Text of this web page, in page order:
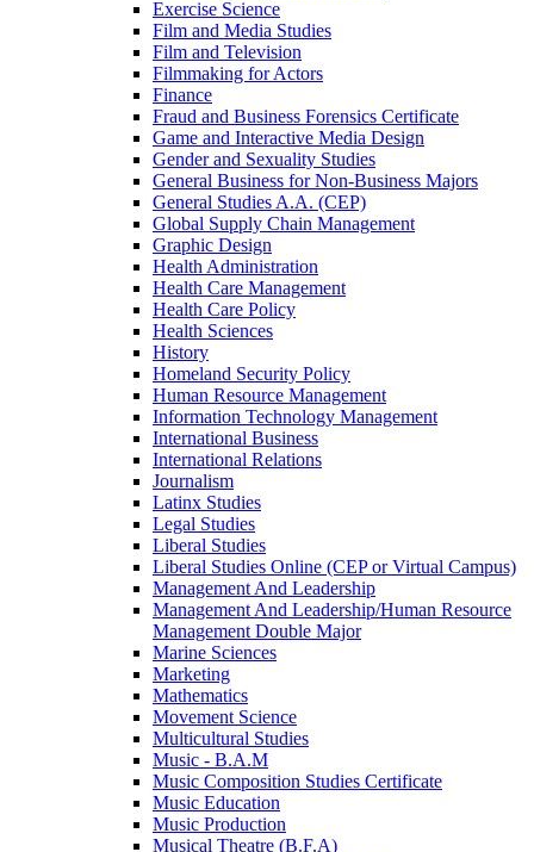
Exercise Science
Film and Media Studies
Film and Television
Filmmaking for Actors
Finance
Fraud and Business Forensics Certificate
Game and Interactive Media Design
Gender and Sexuality Studies
General Business for Non-​Business Majors
General Studies A.A. (CEP)
Global Supply Chain Management
Graphic Design
Health Administration
Health Care Management
Health Care Policy
Health Sciences
History
Homeland Security Policy
Human Resource Management
Information Technology Management
International Business
International Relations
Journalism
Latinx Studies
Legal Studies
Liberal Studies
Liberal Studies Online (CEP or Virtual Campus)
Management And Leadership
Management And Leadership/​Human Resource
Management Double Major
Marine Sciences
Marketing
Mathematics
Movement Science
Multicultural Studies
Music -​ B.A.M
Music Composition Studies Certificate
Music Education
Music Production
Musical Theatre (B.F.A)